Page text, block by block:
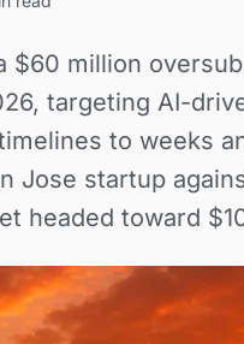
$60 million
targeting AI-
to weeks
Jose startup
headed toward